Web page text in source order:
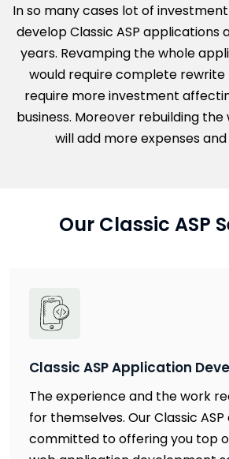
In so many cases lot of
develop Classic ASP applications
years. Revamping the whole
would require complete rewrite
require more investment
business. Moreover rebuilding
will add more expenses and
Our Classic ASP
Classic ASP Application
The experience and the work
for themselves. Our Classic
committed to offering you top